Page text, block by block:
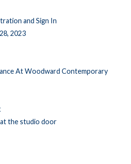
and Sign In
2023
At Woodward Contemporary
at the studio door